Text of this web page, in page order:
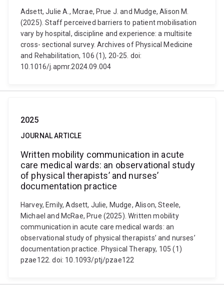
Adsett, Julie A., Mcrae, Prue J. and Mudge, Alison M.
(2025). Staff perceived barriers to patient mobilisation
vary by hospital, discipline and experience: a multisite
cross- sectional survey. Archives of Physical Medicine
and Rehabilitation, 106 (1), 20-25. doi:
10.1016/j.apmr.2024.09.004
2025
JOURNAL ARTICLE
Written mobility communication in acute
care medical wards: an observational study
of physical therapists’ and nurses’
documentation practice
Harvey, Emily, Adsett, Julie, Mudge, Alison, Steele,
Michael and McRae, Prue (2025). Written mobility
communication in acute care medical wards: an
observational study of physical therapists’ and nurses’
documentation practice. Physical Therapy, 105 (1)
pzae122. doi: 10.1093/ptj/pzae122